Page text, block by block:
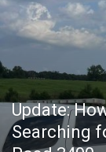
Update:
Searching